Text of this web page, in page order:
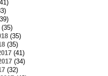
(35)
(35)
(41)
(34)
(32)